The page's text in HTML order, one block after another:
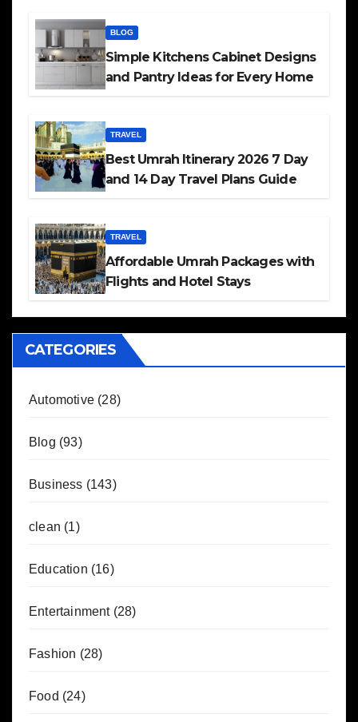
BLOG
Simple Kitchens Cabinet Designs
and Pantry Ideas for Every Home
TRAVEL
Best Umrah Itinerary 2026 7 Day
and 14 Day Travel Plans Guide
TRAVEL
Affordable Umrah Packages with
Flights and Hotel Stays
CATEGORIES
Automotive (28)
Blog (93)
Business (143)
clean (1)
Education (16)
Entertainment(28)
Fashion (28)
Food (24)